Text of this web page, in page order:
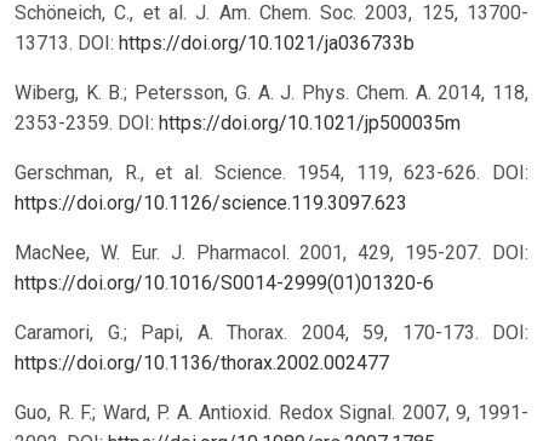
Schöneich, C., et al. J. Am. Chem. Soc. 2003, 125, 13700-
13713. DOI: https://doi.org/10.1021/ja036733b
Wiberg, K. B.; Petersson, G. A. J. Phys. Chem. A. 2014, 118,
2353-2359. DOI: https://doi.org/10.1021/jp500035m
Gerschman, R., et al. Science. 1954, 119, 623-626.
DOI:
https://doi.org/10.1126/science.119.3097.623
MacNee, W. Eur. J. Pharmacol. 2001, 429, 195-207.
DOI:
https://doi.org/10.1016/S0014-2999(01)01320-6
Caramori, G.; Papi, A. Thorax. 2004, 59, 170-173.
DOI:
https://doi.org/10.1136/thorax.2002.002477
Guo, R. F.; Ward, P. A. Antioxid. Redox Signal. 2007, 9, 1991-